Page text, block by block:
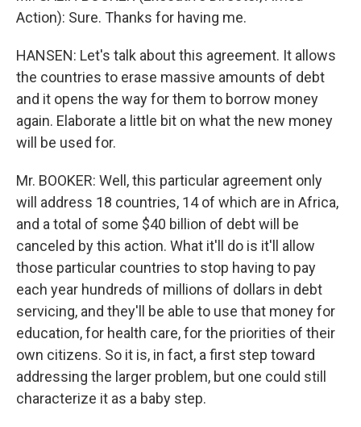
Action): Sure. Thanks for having me.
HANSEN: Let's talk about this agreement. It allows
the countries to erase massive amounts of debt
and it opens the way for them to borrow money
again. Elaborate a little bit on what the new money
will be used for.
Mr. BOOKER: Well, this particular agreement only
will address 18 countries, 14 of which are in Africa,
and a total of some $40 billion of debt will be
canceled by this action. What it'll do is it'll allow
those particular countries to stop having to pay
each year hundreds of millions of dollars in debt
servicing, and they'll be able to use that money for
education, for health care, for the priorities of their
own citizens. So it is, in fact, a first step toward
addressing the larger problem, but one could still
characterize it as a baby step.